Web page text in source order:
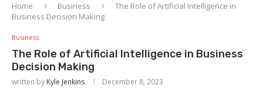
Home Business
The Role of Artificial Intelligence in
Business Decision Making
Business
The Role of Artificial Intelligence in Business
Decision Making
written by Kyle Jenkins December 8, 2023